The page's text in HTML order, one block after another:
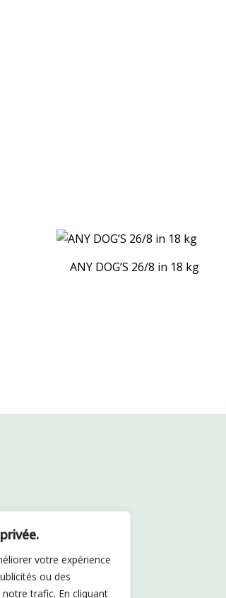
votre expérience
ou des
trafic. En cliquant
ANY DOG’S 26/8 in 18 kg